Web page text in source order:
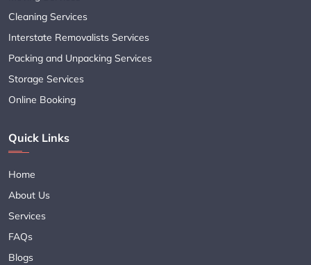
Cleaning Services
Interstate Removalists Services
Packing and Unpacking Services
Storage Services
Online Booking
Quick Links
Home
About Us
Services
FAQs
Blogs